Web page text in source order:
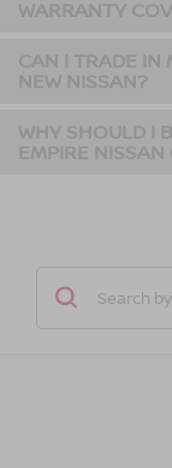
WARRANTY
CAN I TRADE IN
NEW NISSAN?
WHY SHOULD I
EMPIRE